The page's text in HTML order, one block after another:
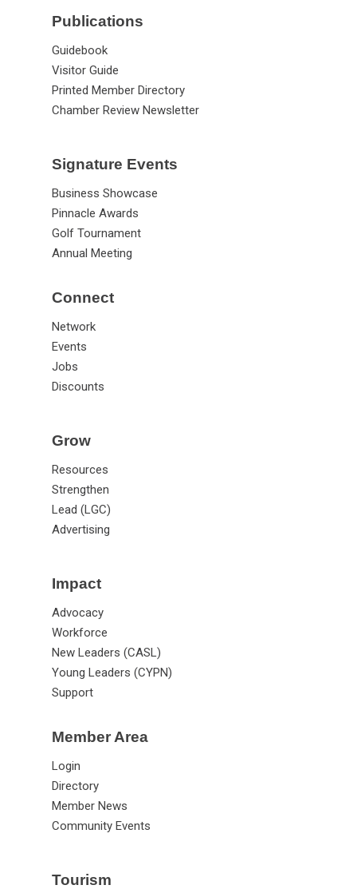
Publications
Guidebook
Visitor Guide
Printed Member Directory
Chamber Review Newsletter
Signature Events
Business Showcase
Pinnacle Awards
Golf Tournament
Annual Meeting
Connect
Network
Events
Jobs
Discounts
Grow
Resources
Strengthen
Lead (LGC)
Advertising
Impact
Advocacy
Workforce
New Leaders (CASL)
Young Leaders (CYPN)
Support
Member Area
Login
Directory
Member News
Community Events
Tourism